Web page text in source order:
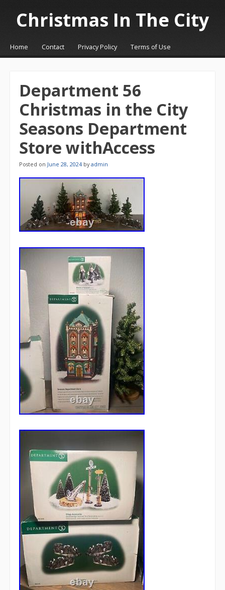
Christmas In The City
☰Menu
Skip to content
Home Contact Privacy Policy Terms of Use
Department 56
Christmas in the City
Seasons Department
Store withAccess
Posted on June 28, 2024 byadmin